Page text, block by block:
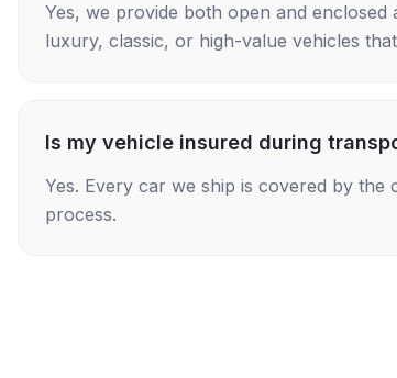
Yes, we provide both open and
luxury, classic, or high-value vehicles
Is my vehicle insured during
Yes. Every car we ship is covered by
process.